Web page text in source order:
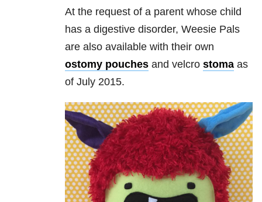
At the request of a parent whose child
has a digestive disorder, Weesie Pals
are also available with their own
ostomy pouches and velcro stoma as
of July 2015.